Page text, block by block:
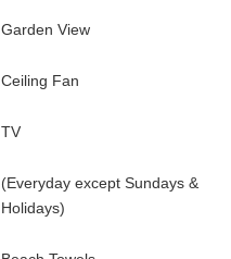
Garden View
Ceiling Fan
TV
(Everyday except Sundays &
Holidays)